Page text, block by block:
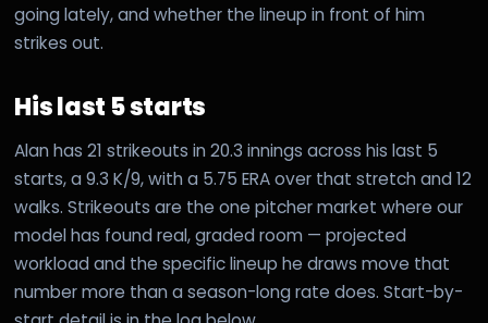
going lately, and whether the lineup in front of him
strikes out.
His last 5 starts
Alan has 21 strikeouts in 20.3 innings across his last 5
starts, a 9.3 K/9, with a 5.75 ERA over that stretch and 12
walks. Strikeouts are the one pitcher market where our
model has found real, graded room — projected
workload and the specific lineup he draws move that
number more than a season-long rate does. Start-by-